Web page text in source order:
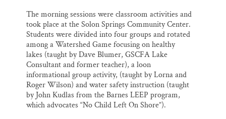
The morning sessions were classroom activities and
took place at the Solon Springs Community Center.
Students were divided into four groups and rotated
among a Watershed Game focusing on healthy
lakes (taught by Dave Blumer, GSCFA Lake
Consultant and former teacher), a loon
informational group activity, (taught by Lorna and
Roger Wilson) and water safety instruction (taught
by John Kudlas from the Barnes LEEP program,
which advocates “No Child Left On Shore”).